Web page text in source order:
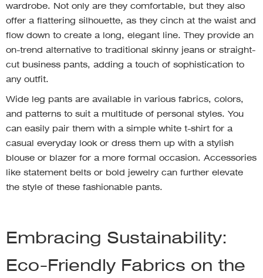
wardrobe. Not only are they comfortable, but they also
offer a flattering silhouette, as they cinch at the waist and
flow down to create a long, elegant line. They provide an
on-trend alternative to traditional skinny jeans or straight-
cut business pants, adding a touch of sophistication to
any outfit.
Wide leg pants are available in various fabrics, colors,
and patterns to suit a multitude of personal styles. You
can easily pair them with a simple white t-shirt for a
casual everyday look or dress them up with a stylish
blouse or blazer for a more formal occasion. Accessories
like statement belts or bold jewelry can further elevate
the style of these fashionable pants.
Embracing Sustainability:
Eco-Friendly Fabrics on the